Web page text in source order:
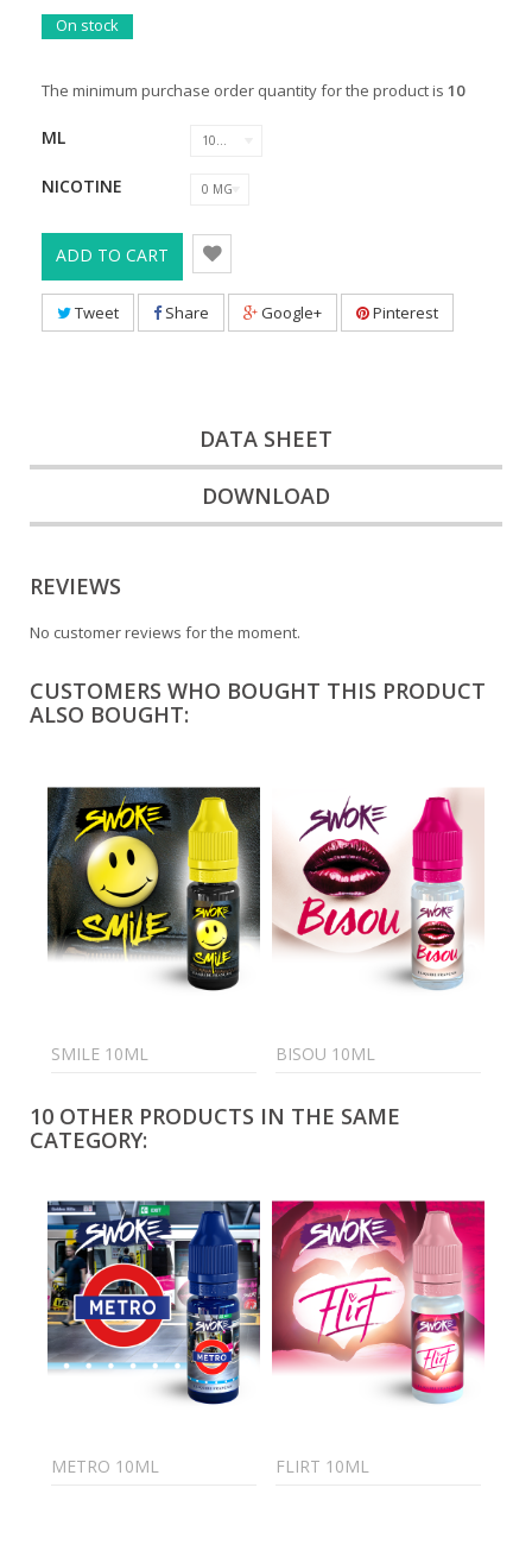
On stock
The minimum purchase order quantity for the product is 10
ML 10 ML
NICOTINE 0 MG
ADD TO CART
Tweet Share Google+ Pinterest
DATA SHEET
DOWNLOAD
REVIEWS
No customer reviews for the moment.
CUSTOMERS WHO BOUGHT THIS PRODUCT
ALSO BOUGHT:
SMILE 10ML BISOU 10ML
10 OTHER PRODUCTS IN THE SAME
CATEGORY:
METRO 10ML FLIRT 10ML